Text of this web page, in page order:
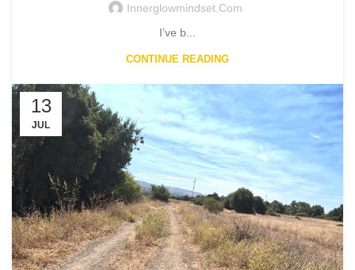
Innerglowmindset.com
I’ve b...
CONTINUE READING
13
JUL